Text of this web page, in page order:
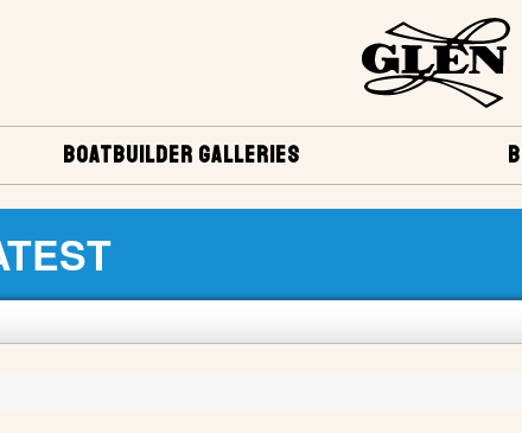
BOATBUILDER GALLERIES